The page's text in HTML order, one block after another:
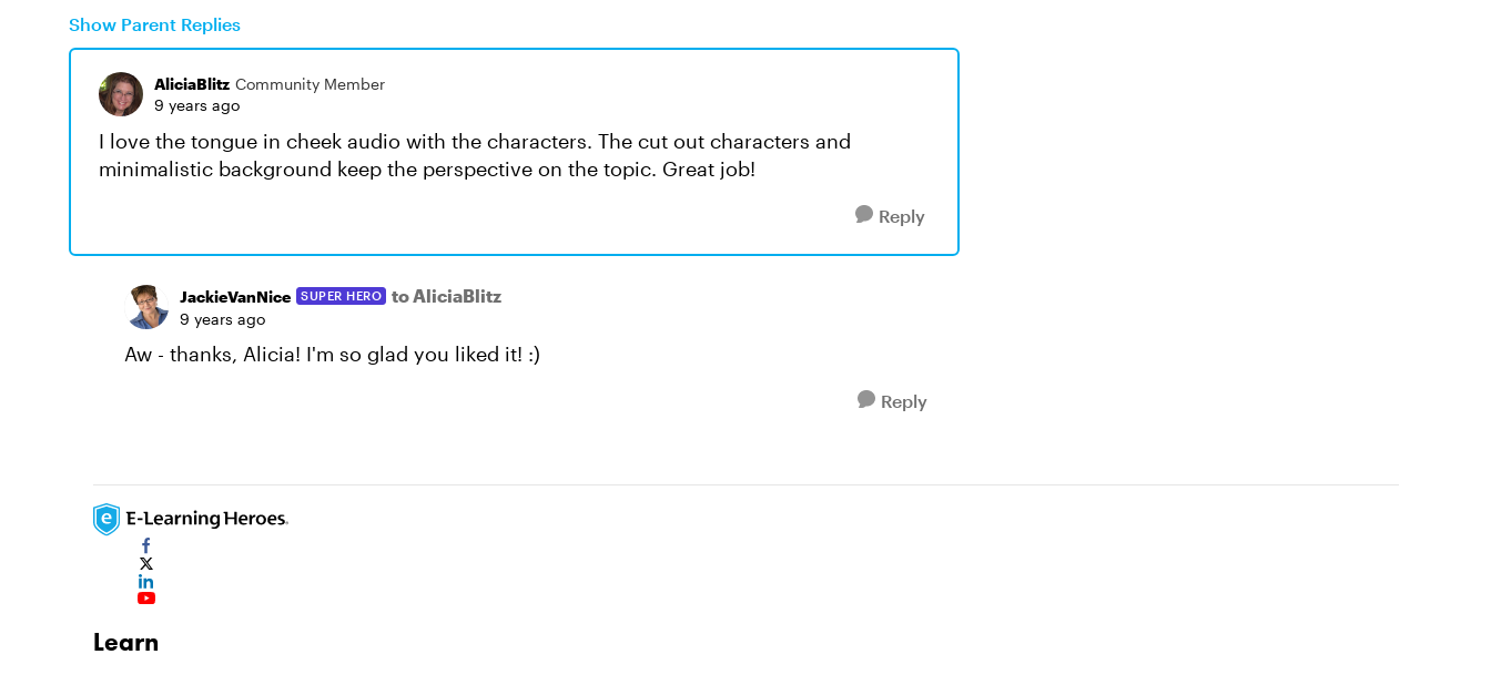
Show Parent Replies
AliciaBlitz Community Member
9 years ago
I love the tongue in cheek audio with the characters. The cut out characters and
minimalistic background keep the perspective on the topic. Great job!
Reply
JackieVanNice SUPER HERO to AliciaBlitz
9 years ago
Aw - thanks, Alicia! I'm so glad you liked it! :)
Reply
Learn